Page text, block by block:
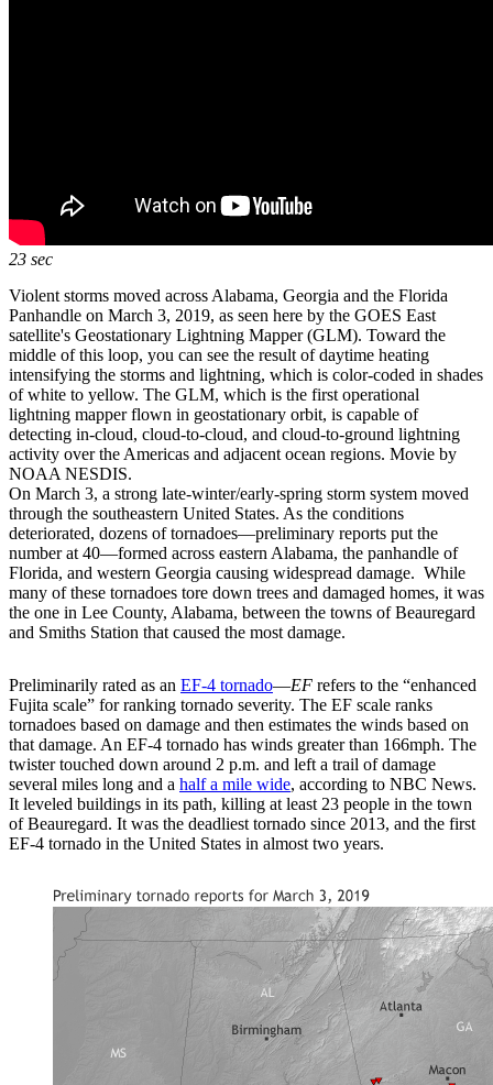
23 sec
Violent storms moved across Alabama, Georgia and the Florida
Panhandle on March 3, 2019, as seen here by the GOES East
satellite's Geostationary Lightning Mapper (GLM). Toward the
middle of this loop, you can see the result of daytime heating
intensifying the storms and lightning, which is color-coded in shades
of white to yellow. The GLM, which is the first operational
lightning mapper flown in geostationary orbit, is capable of
detecting in-cloud, cloud-to-cloud, and cloud-to-ground lightning
activity over the Americas and adjacent ocean regions. Movie by
NOAA NESDIS.
On March 3, a strong late-winter/early-spring storm system moved
through the southeastern United States. As the conditions
deteriorated, dozens of tornadoes—preliminary reports put the
number at 40—formed across eastern Alabama, the panhandle of
Florida, and western Georgia causing widespread damage. While
many of these tornadoes tore down trees and damaged homes, it was
the one in Lee County, Alabama, between the towns of Beauregard
and Smiths Station that caused the most damage.
Preliminarily rated as an EF-4 tornado—EF refers to the “enhanced
Fujita scale” for ranking tornado severity. The EF scale ranks
tornadoes based on damage and then estimates the winds based on
that damage. An EF-4 tornado has winds greater than 166mph. The
twister touched down around 2 p.m. and left a trail of damage
several miles long and a half a mile wide, according to NBC News.
It leveled buildings in its path, killing at least 23 people in the town
of Beauregard. It was the deadliest tornado since 2013, and the first
EF-4 tornado in the United States in almost two years.